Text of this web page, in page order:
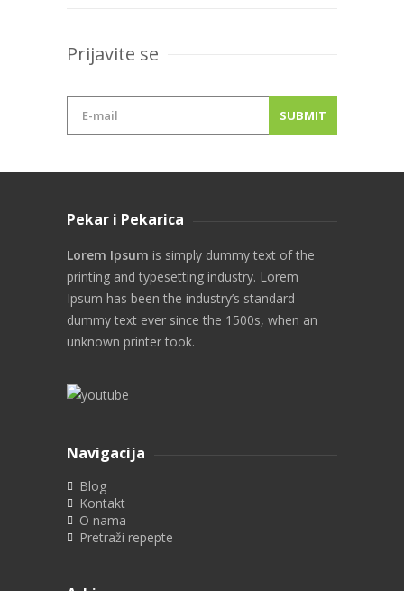
Prijavite se
Pekar i Pekarica
Lorem Ipsum is simply dummy text of the
printing and typesetting industry. Lorem
Ipsum has been the industry’s standard
dummy text ever since the 1500s, when an
unknown printer took.
Navigacija
Blog
Kontakt
O nama
Pretraži repepte